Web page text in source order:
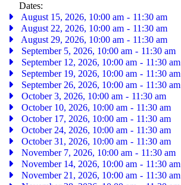
Dates:
August 15, 2026, 10:00 am - 11:30 am
August 22, 2026, 10:00 am - 11:30 am
August 29, 2026, 10:00 am - 11:30 am
September 5, 2026, 10:00 am - 11:30 am
September 12, 2026, 10:00 am - 11:30 am
September 19, 2026, 10:00 am - 11:30 am
September 26, 2026, 10:00 am - 11:30 am
October 3, 2026, 10:00 am - 11:30 am
October 10, 2026, 10:00 am - 11:30 am
October 17, 2026, 10:00 am - 11:30 am
October 24, 2026, 10:00 am - 11:30 am
October 31, 2026, 10:00 am - 11:30 am
November 7, 2026, 10:00 am - 11:30 am
November 14, 2026, 10:00 am - 11:30 am
November 21, 2026, 10:00 am - 11:30 am